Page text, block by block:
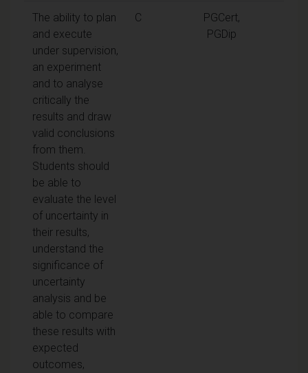
The ability to plan
and execute
under supervision,
an experiment
and to analyse
critically the
results and draw
valid conclusions
from them.
Students should
be able to
evaluate the level
of uncertainty in
their results,
understand the
significance of
uncertainty
analysis and be
able to compare
these results with
expected
outcomes,
C
PGCert,
PGDip